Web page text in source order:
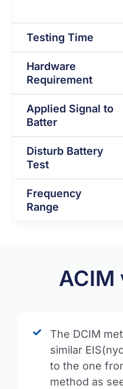
Testing Time
Hardware
Requirement
Applied Signal to
Batter
Disturb Battery
Test
Frequency
Range
ACIM
The DCIM
similar
to the one
method as